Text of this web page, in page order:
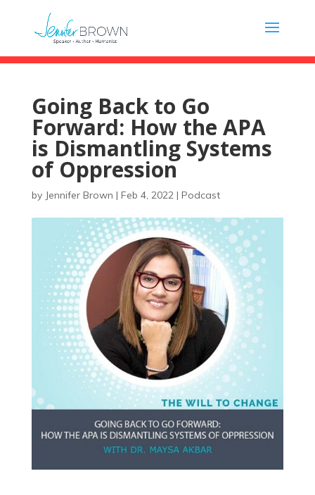
Going Back to Go
Forward: How the APA
is Dismantling Systems
of Oppression
by Jennifer Brown | Feb 4, 2022| Podcast